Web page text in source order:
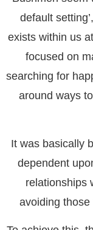
default
exists within us
focused on
searching for
around ways
It was basically
dependent
relationships
avoiding